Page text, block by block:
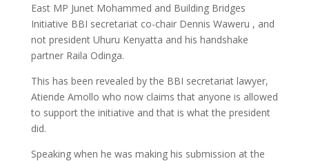
East MP Junet Mohammed and Building Bridges
Initiative BBI secretariat co-chair Dennis Waweru , and
not president Uhuru Kenyatta and his handshake
partner Raila Odinga.
This has been revealed by the BBI secretariat lawyer,
Atiende Amollo who now claims that anyone is allowed
to support the initiative and that is what the president
did.
Speaking when he was making his submission at the